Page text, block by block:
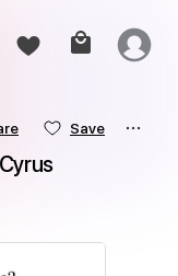
Save